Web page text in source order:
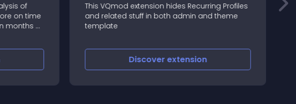
of
on time
months of
This VQmod extension hides Recurring Profiles
and related stuff in both admin and theme
template
Discoverextension